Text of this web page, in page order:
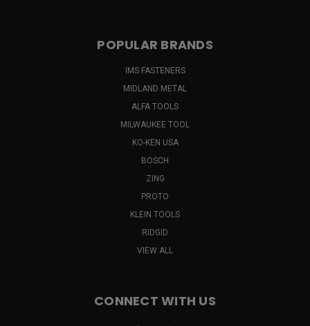
POPULAR BRANDS
IMS FASTENERS
MIDLAND METAL
ALFA TOOLS
MILWAUKEE TOOL
KO-KEN USA
BOSCH
ZING
PROTO
KLEIN TOOLS
RIDGID
VIEW ALL
CONNECT WITH US